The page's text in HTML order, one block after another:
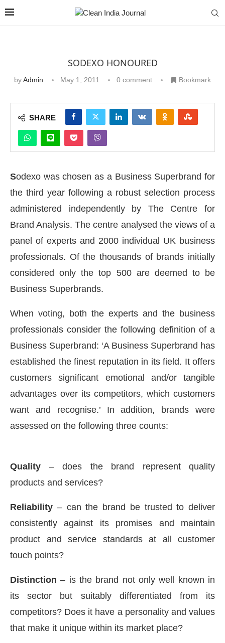
enabled WhatsApp today at4:00 PM.
SODEXO HONOURED
byAdmin May 1, 2011 0 comment Bookmark
SHARE
Sodexo was chosen as a Business Superbrand for
the third year following a robust selection process
administered independently by The Centre for
Brand Analysis. The centre analysed the views of a
panel of experts and 2000 individual UK business
professionals. Of the thousands of brands initially
considered only the top 500 are deemed to be
Business Superbrands.
When voting, both the experts and the business
professionals consider the following definition of a
Business Superbrand: ‘A Business Superbrand has
established the finest reputation in its field. It offers
customers significant emotional and/or tangible
advantages over its competitors, which customers
want and recognise.’ In addition, brands were
assessed on the following three counts:
Quality – does the brand represent quality
products and services?
Reliability – can the brand be trusted to deliver
consistently against its promises and maintain
product and service standards at all customer
touch points?
Distinction– is the brand not only well known in
its sector but suitably differentiated from its
competitors? Does it have a personality and values
that make it unique within its market place?